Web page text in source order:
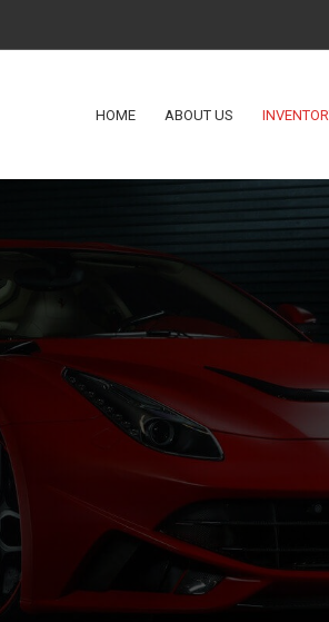
HOME ABOUT US